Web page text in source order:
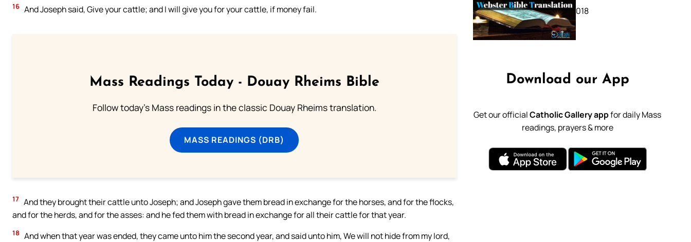
16 And Joseph said, Give your cattle; and I will give you for your cattle, if money fail.
Mass Readings Today - Douay Rheims Bible
Follow today's Mass readings in the classic Douay Rheims translation.
MASS READINGS (DRB)
17 And they brought their cattle unto Joseph; and Joseph gave them bread in exchange for the horses, and for the flocks,
and for the herds, and for the asses: and he fed them with bread in exchange for all their cattle for that year.
18 And when that year was ended, they came unto him the second year, and said unto him, We will not hide from my lord,
October 11, 2018
Download our App
Get our officialCatholic Gallery appfor daily Mass
readings, prayers & more